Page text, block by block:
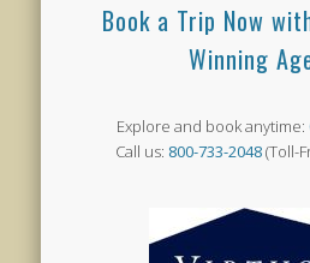
Book a Trip Now
Winning
Explore and book anytime:
Call us: 800-733-2048(Toll-